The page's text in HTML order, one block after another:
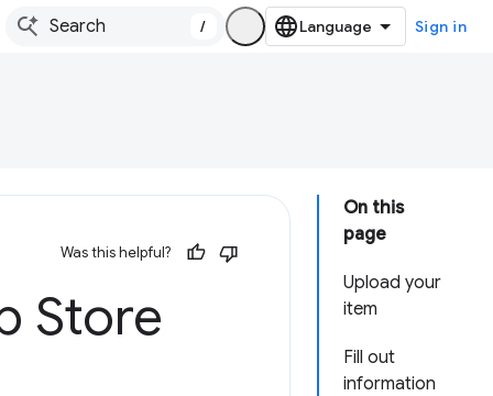
/ Sign in
On this
page
Upload your
item
Fill out
information
Was this helpful?
Store